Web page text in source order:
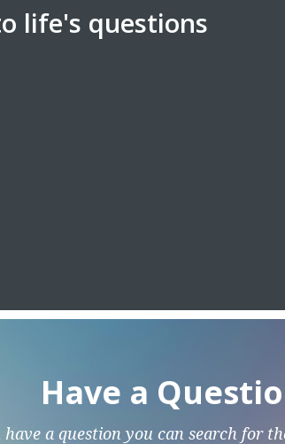
life's questions
Have a
a question you can search for